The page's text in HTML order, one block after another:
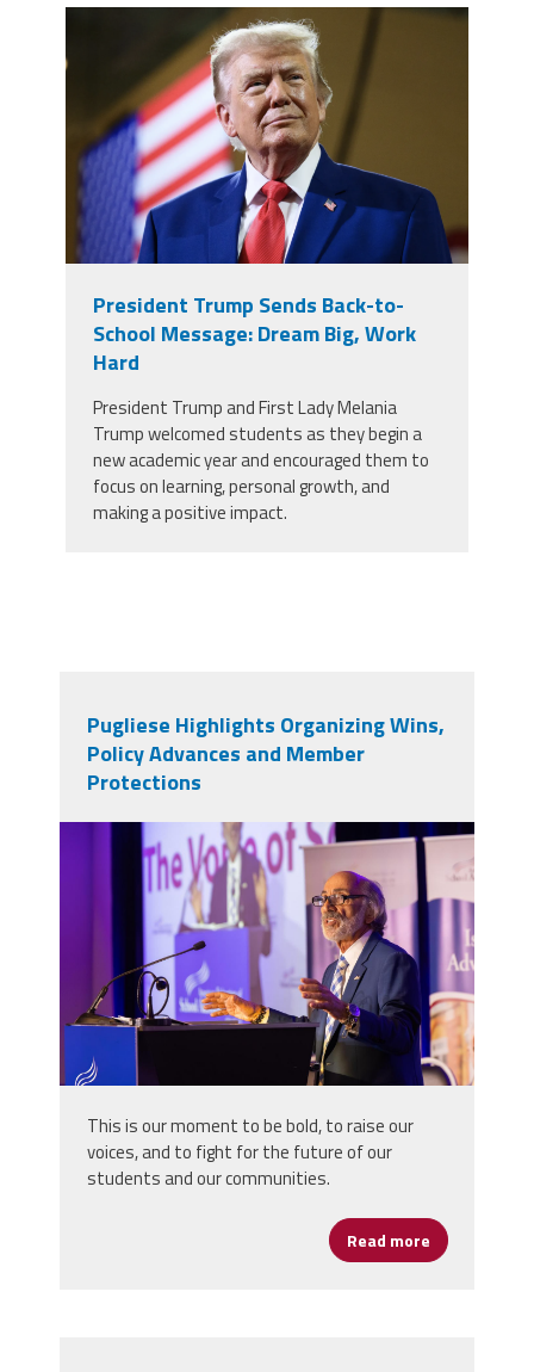
President Trump Sends Back-to-
School Message: Dream Big, Work
Hard
President Trump and First Lady Melania
Trump welcomed students as they begin a
new academic year and encouraged them to
focus on learning, personal growth, and
making a positive impact.
Pugliese Highlights Organizing Wins,
Policy Advances and Member
Protections
len goodbye.jpg
This is our moment to be bold, to raise our
voices, and to fight for the future of our
students and our communities.
Read more about